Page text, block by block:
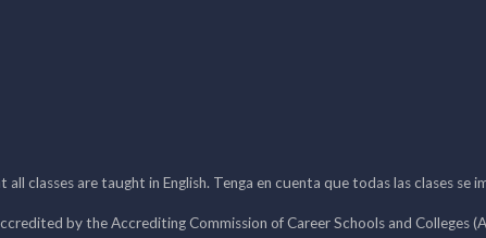
all classes are taught in English. Tenga en cuenta que todas las clases se
by the Accrediting Commission of Career Schools and Colleges